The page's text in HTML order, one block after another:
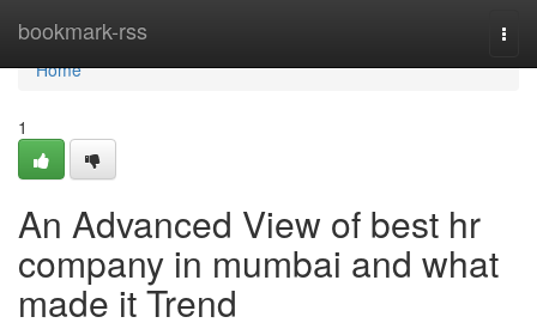
bookmark-rss
Home
Home
1
An Advanced View of best hr
company in mumbai and what
made it Trend